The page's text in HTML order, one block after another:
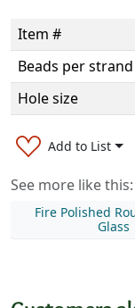
Item #
Beads per strand
Hole size
Add to List
See more like this:
Fire Polished
Glass